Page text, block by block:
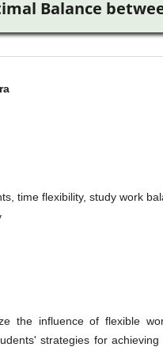
Balance
time flexibility, study work
the influence of flexible
strategies for